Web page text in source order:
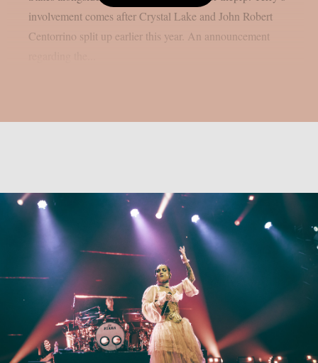
involvement comes after Crystal Lake and John Robert
Centorrino split up earlier this year. An announcement